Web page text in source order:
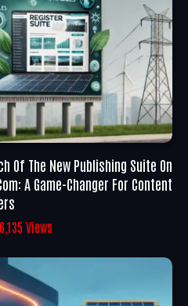
Of The New Publishing Suite On
A Game-Changer For Content
Views